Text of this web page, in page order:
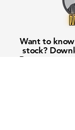
Want to
stock?
Buy
app or